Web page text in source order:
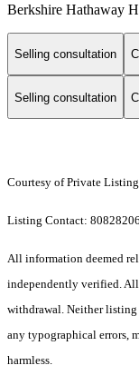
Berkshire Hathaway
Selling consultation
Selling consultation
Courtesy of Private
Listing Contact:
All information deemed
independently verified. All
withdrawal. Neither
any typographical errors,
harmless.